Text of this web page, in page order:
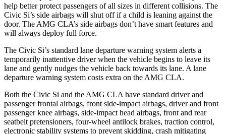
help better protect passengers of all sizes in different collisions. The
Civic Si’s side airbags will shut off if a child is leaning against the
door. The AMG CLA’s side airbags don’t have smart features and
will always deploy full force.
The Civic Si’s standard lane departure warning system alerts a
temporarily inattentive driver when the vehicle begins to leave its
lane and gently nudges the vehicle back towards its lane. A lane
departure warning system costs extra on the AMG CLA.
Both the Civic Si and the AMG CLA have standard driver and
passenger frontal airbags, front side-impact airbags, driver and front
passenger knee airbags, side-impact head airbags, front and rear
seatbelt pretensioners, four-wheel antilock brakes, traction control,
electronic stability systems to prevent skidding, crash mitigating